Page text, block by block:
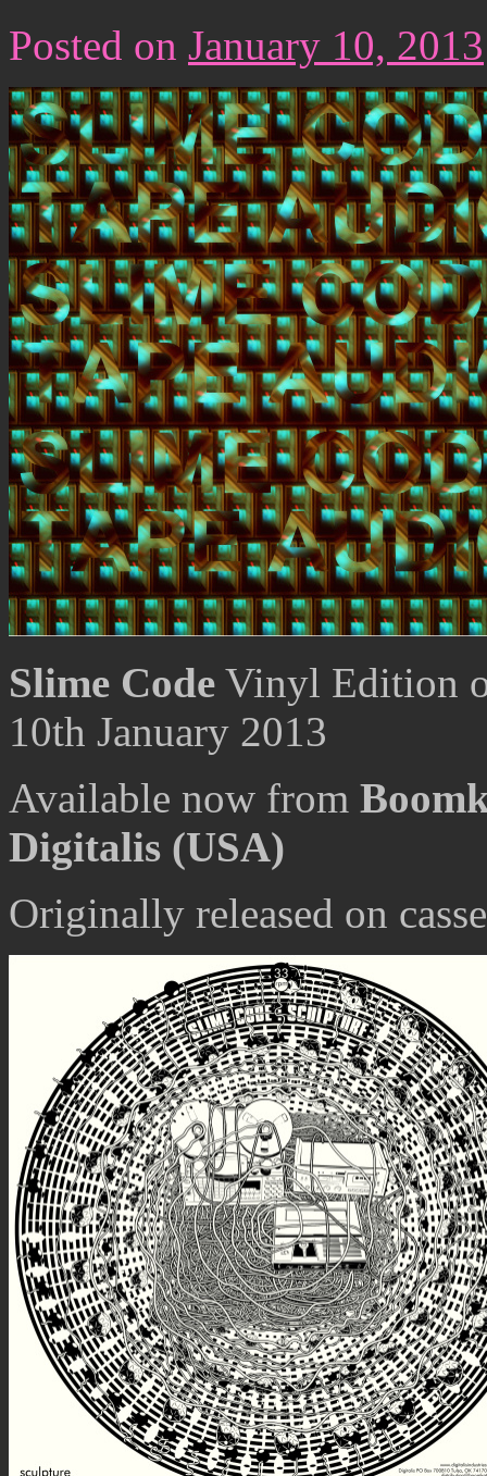
Posted on January 10, 2013
Slime Code Vinyl Edition
10th January 2013
Available now from
Digitalis (USA)
Originally released on